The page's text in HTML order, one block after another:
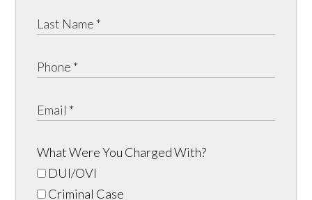
What Were You Charged With?
DUI/OVI
Criminal Case